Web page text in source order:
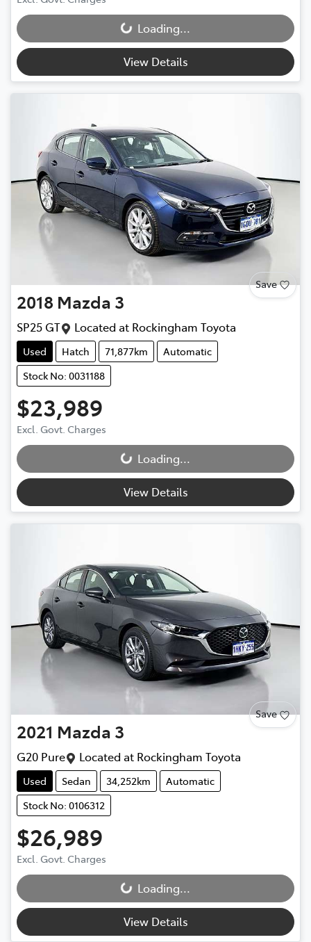
Loading... Loading...
View Details
Save
2018 Mazda 3
SP25 GT Located at Rockingham Toyota
Used Hatch 71,877km
Automatic
Stock No: 0031188
$23,989
Excl. Govt. Charges
Loading... Loading...
View Details
Save
2021 Mazda 3
G20 Pure Located at Rockingham Toyota
Used Sedan 34,252km
Automatic
Stock No: 0106312
$26,989
Excl. Govt. Charges
Loading... Loading...
View Details